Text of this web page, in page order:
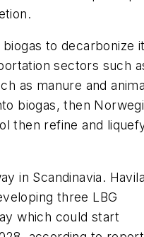
to decarbonize
sectors such
as manure and
biogas, then
then refine and
in Scandinavia.
three LBG
which could start